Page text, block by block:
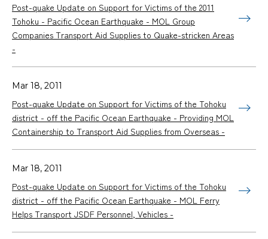
Post-quake Update on Support for Victims of the 2011
Tohoku - Pacific Ocean Earthquake - MOL Group
Companies Transport Aid Supplies to Quake-stricken Areas
-
Mar 18, 2011
Post-quake Update on Support for Victims of the Tohoku
district - off the Pacific Ocean Earthquake - Providing MOL
Containership to Transport Aid Supplies from Overseas -
Mar 18, 2011
Post-quake Update on Support for Victims of the Tohoku
district - off the Pacific Ocean Earthquake - MOL Ferry
Helps Transport JSDF Personnel, Vehicles -